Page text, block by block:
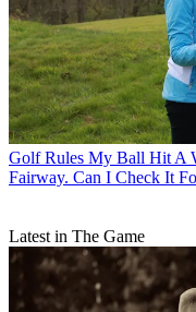
Golf Rules My Ball Hit A
Fairway. Can I Check It
Latest in The Game